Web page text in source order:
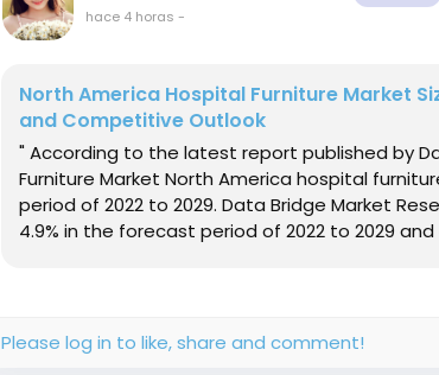
hace 4 horas -
North America Hospital Furniture Market
and Competitive Outlook
" According to the latest report published by
Furniture Market North America hospital
period of 2022 to 2029. Data Bridge Market
4.9% in the forecast period of 2022 to 2029
Please log in to like, share and comment!